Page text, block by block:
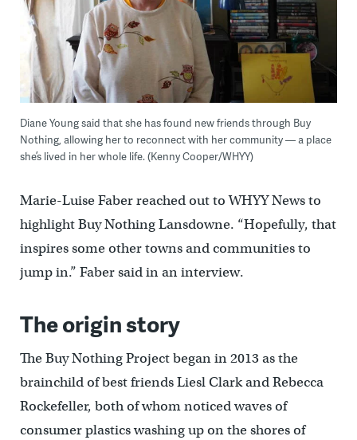
Diane Young said that she has found new friends through Buy
Nothing, allowing her to reconnect with her community — a place
she’s lived in her whole life. (Kenny Cooper/WHYY)
Marie-Luise Faber reached out to WHYY News to
highlight Buy Nothing Lansdowne. “Hopefully, that
inspires some other towns and communities to
jump in.” Faber said in an interview.
The origin story
The Buy Nothing Project began in 2013 as the
brainchild of best friends Liesl Clark and Rebecca
Rockefeller, both of whom noticed waves of
consumer plastics washing up on the shores of